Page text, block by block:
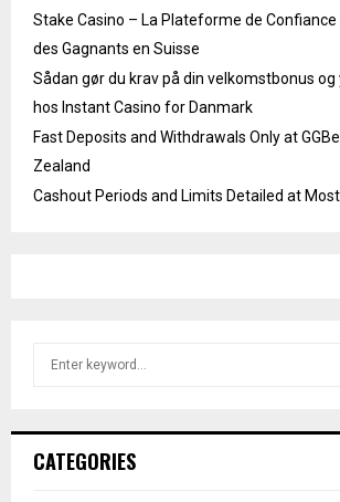
Stake Casino – La Plateforme de
des Gagnants en Suisse
Sådan gør du krav på din velkomstbonus
hos Instant Casino for Danmark
Fast Deposits and Withdrawals Only at
Zealand
Cashout Periods and Limits Detailed at
h
CATEGORIES